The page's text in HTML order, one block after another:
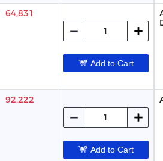
64,831
Add to Cart
92,222
Add to Cart